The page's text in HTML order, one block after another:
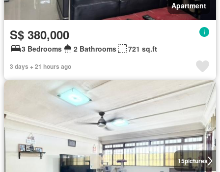
Apartment
S$ 380,000
3 Bedrooms 2 Bathrooms 721 sq.ft
3 days + 21 hours ago
15pictures